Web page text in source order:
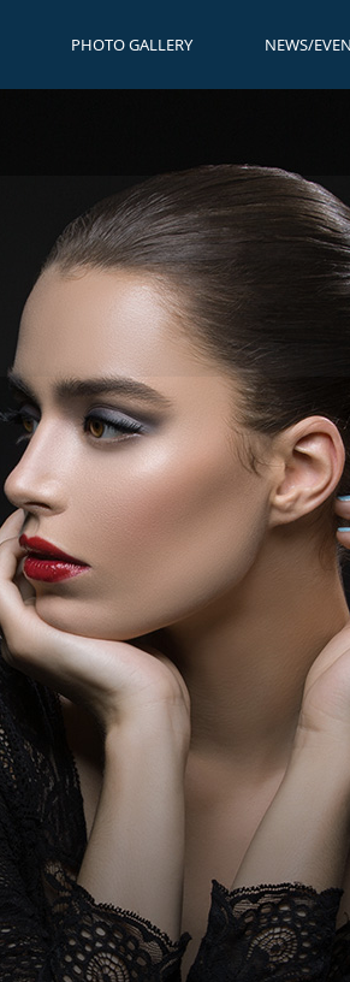
PHOTO GALLERY NEWS/